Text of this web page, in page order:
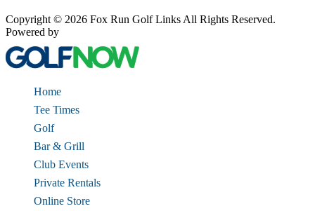
Copyright © 2026 Fox Run Golf Links All Rights Reserved.
Powered by
Home
Tee Times
Golf
Bar & Grill
Club Events
Private Rentals
Online Store